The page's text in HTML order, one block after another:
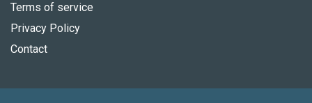
Terms of service
Privacy Policy
Contact